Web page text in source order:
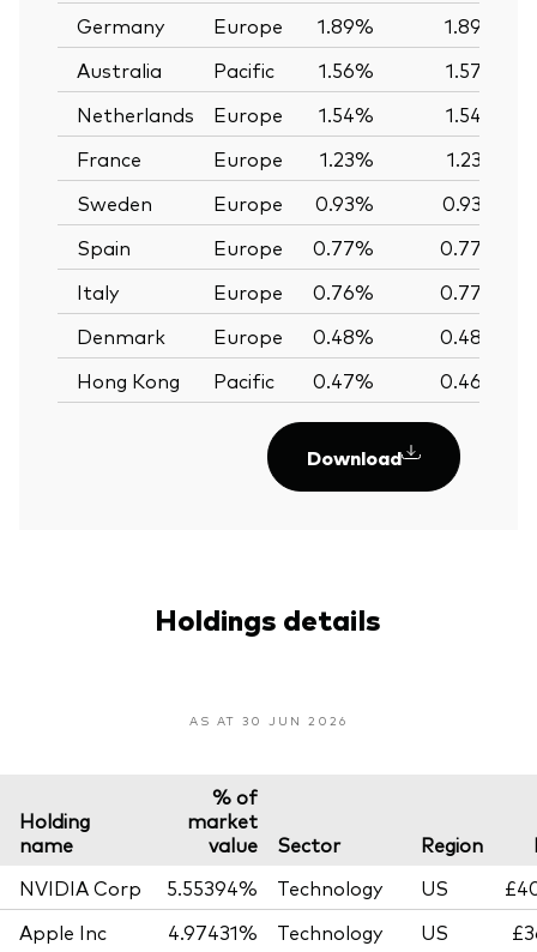
Germany
Europe 1.89%
1.89%
Australia
Pacific 1.56% 1.57%
Netherlands
Europe 1.54%
1.54%
France
Europe 1.23%
1.23%
Sweden
Europe 0.93%
0.93%
Spain
Europe 0.77%
0.77%
Italy
Europe 0.76% 0.77%
Denmark
Europe 0.48%
0.48%
Hong Kong
Pacific 0.47% 0.46%
Download
Holdings details
AS AT 30 JUN 2026
Holding
name
% of
market
value
Sector Region
NVIDIA Corp
5.55394% Technology US
Apple Inc
4.97431% Technology US